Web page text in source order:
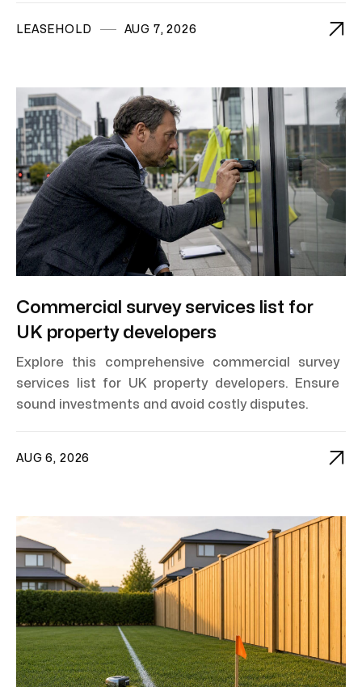
LEASEHOLD AUG 7, 2026 
Commercial survey services list for
UK property developers
Explore this comprehensive commercial survey
services list for UK property developers. Ensure
sound investments and avoid costly disputes.
AUG 6, 2026 